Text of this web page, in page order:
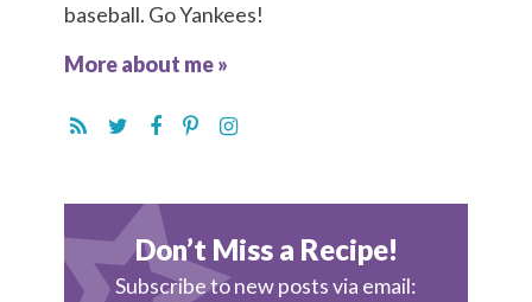
baseball. Go Yankees!
More about me »
Don’t Miss a Recipe!
Subscribe to new posts via email: